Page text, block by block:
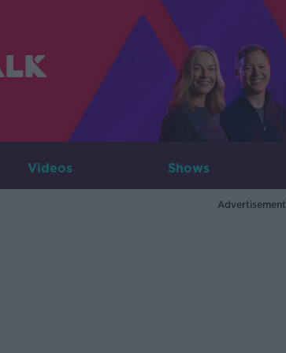
Videos Shows
Advertisement